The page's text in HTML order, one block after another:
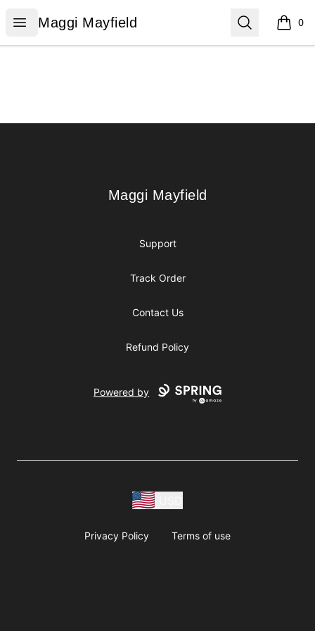
Open menu
Maggi Mayfield
Maggi Mayfield Search 0
items
Maggi Mayfield
Maggi Mayfield
Support
Track Order
Contact Us
Refund Policy
Powered by
Privacy Policy Terms of use